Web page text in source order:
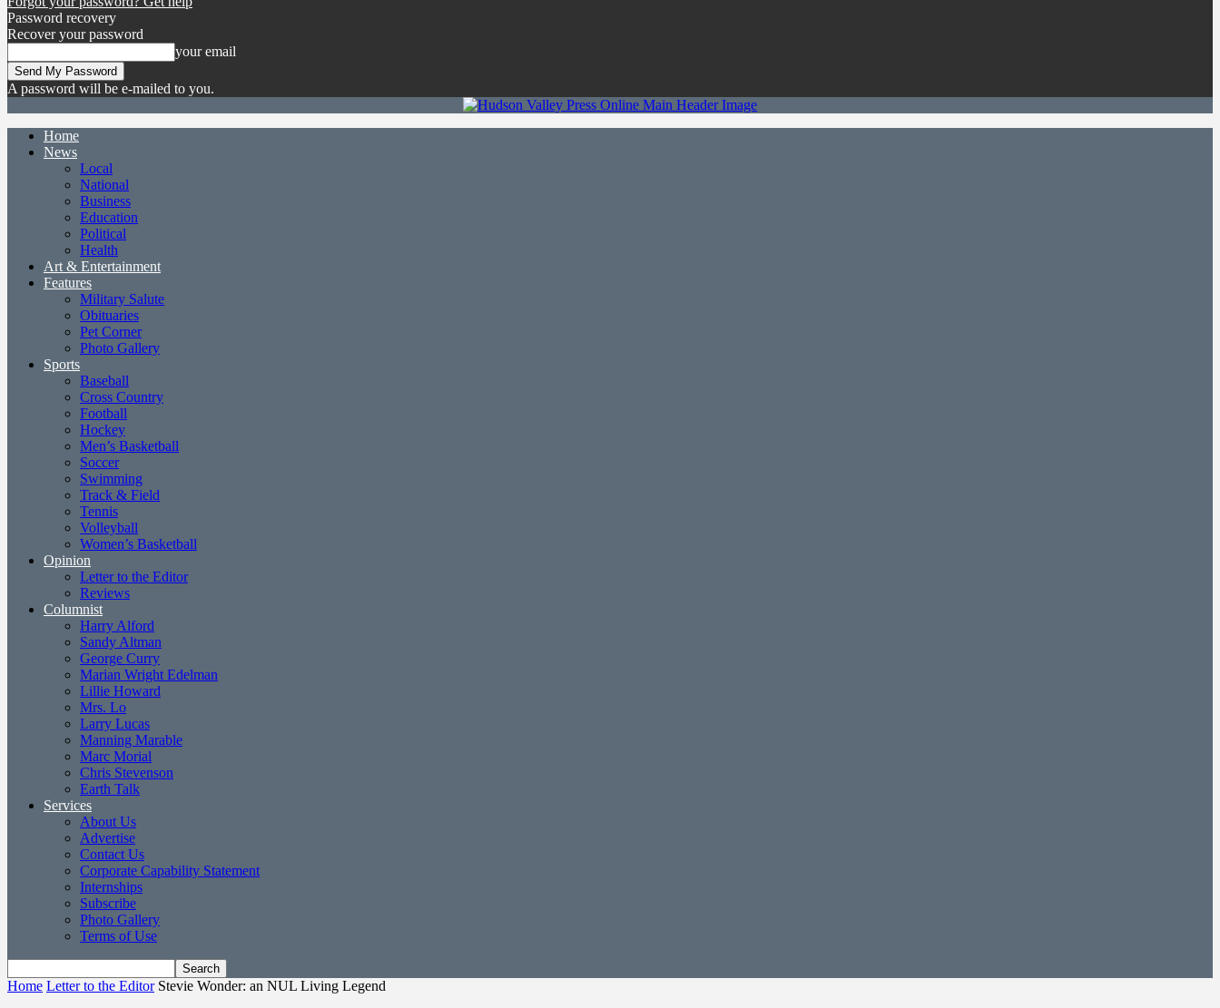
Password recovery
Recover your password
your email
A password will be e-mailed to you.
Home
News
Local
National
Business
Education
Political
Health
Art & Entertainment
Features
Military Salute
Obituaries
Pet Corner
Photo Gallery
Sports
Baseball
Cross Country
Football
Hockey
Men’s Basketball
Soccer
Swimming
Track & Field
Tennis
Volleyball
Women’s Basketball
Opinion
Letter to the Editor
Reviews
Columnist
Harry Alford
Sandy Altman
George Curry
Marian Wright Edelman
Lillie Howard
Mrs. Lo
Larry Lucas
Manning Marable
Marc Morial
Chris Stevenson
Earth Talk
Services
About Us
Advertise
Contact Us
Corporate Capability Statement
Internships
Subscribe
Photo Gallery
Terms of Use
Home Letter to the Editor Stevie Wonder: an NUL Living Legend